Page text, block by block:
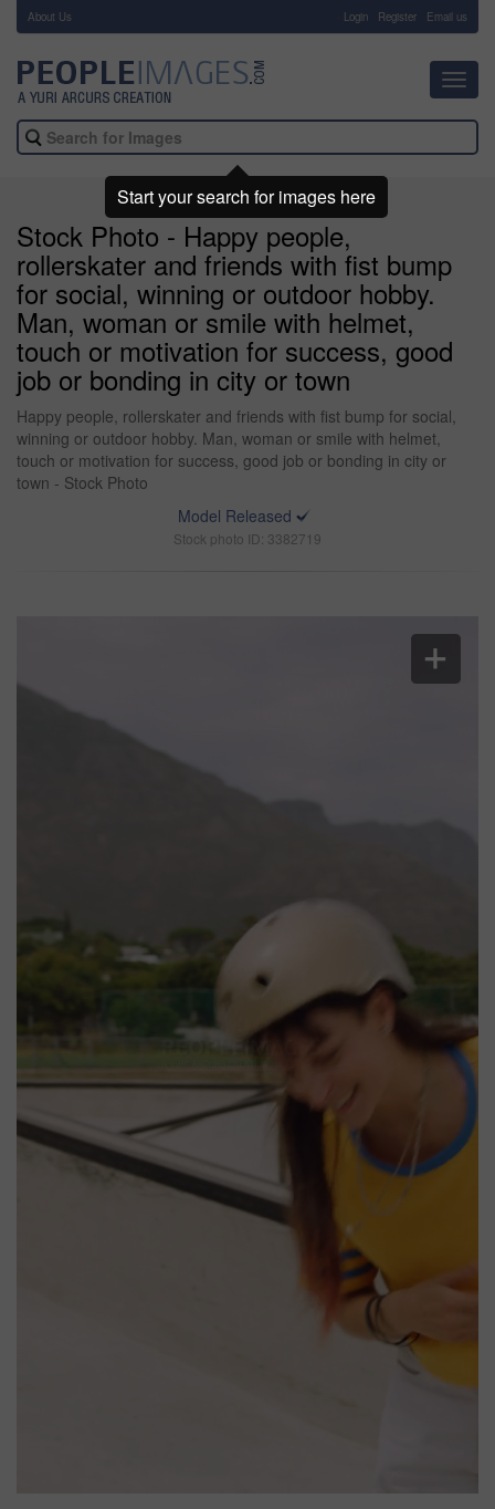
About Us Login Register Email us
Stock Photo - Happy people,
rollerskater and friends with fist bump
for social, winning or outdoor hobby.
Man, woman or smile with helmet,
touch or motivation for success, good
job or bonding in city or town
Happy people, rollerskater and friends with fist bump for social,
winning or outdoor hobby. Man, woman or smile with helmet,
touch or motivation for success, good job or bonding in city or
town - Stock Photo
Model Released
Stock photo ID: 3382719
Start your search for images here